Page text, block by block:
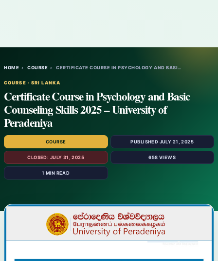
HOME › COURSE › CERTIFICATE COURSE IN PSYCHOLOGY AND BASI…
COURSE · SRI LANKA
Certificate Course in Psychology and Basic
Counseling Skills 2025 – University of
Peradeniya
COURSE PUBLISHED JULY 21, 2025
CLOSED: JULY 31, 2025 658 VIEWS
1 MIN READ